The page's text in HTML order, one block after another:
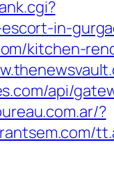
in-
kitchen-
api/
?